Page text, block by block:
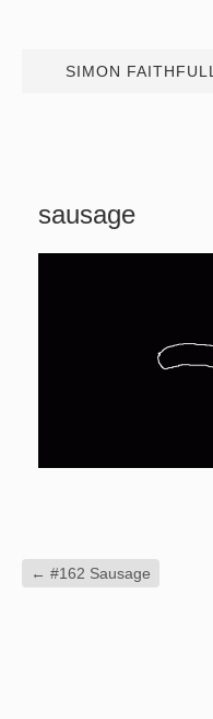
SIMON FAITHFULL
sausage
← #162 Sausage